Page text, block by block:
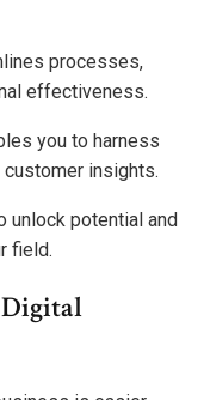
processes,
effectiveness.
you to harness
insights.
unlock potential and
field.